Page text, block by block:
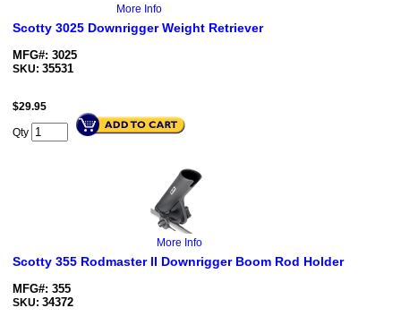
More Info
Scotty 3025 Downrigger Weight Retriever
MFG#: 3025
SKU: 35531
$29.95
Qty
More Info
Scotty 355 Rodmaster II Downrigger Boom Rod Holder
MFG#: 355
SKU: 34372